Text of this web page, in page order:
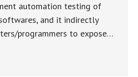
automation testing of
and it indirectly
programmers to expose…